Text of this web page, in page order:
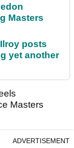
Masters
posts
yet another
Masters
ADVERTISEMENT